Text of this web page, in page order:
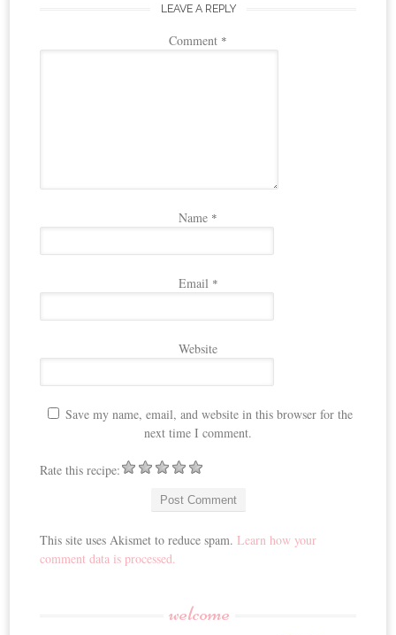
LEAVE A REPLY
Comment *
Name *
Email *
Website
Save my name, email, and website in this browser for the
next time I comment.
Rate this recipe:
This site uses Akismet to reduce spam.Learn how your
comment data is processed.
welcome